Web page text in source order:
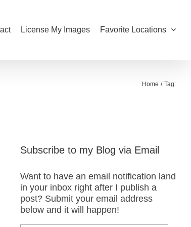
License My Images Favorite Locations
Home Tag:
Subscribe to my Blog via Email
Want to have an email notification land
in your inbox right after I publish a
post? Submit your email address
below and it will happen!